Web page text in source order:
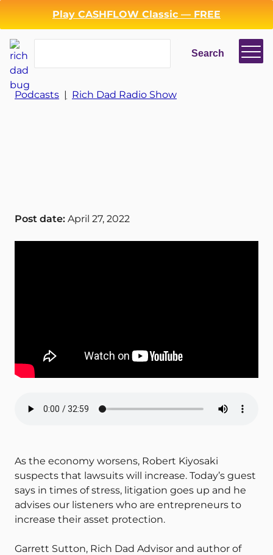
Play CASHFLOW Classic — FREE
Search
Podcasts | Rich Dad Radio Show
Post date: April 27, 2022
As the economy worsens, Robert Kiyosaki
suspects that lawsuits will increase. Today’s guest
says in times of stress, litigation goes up and he
advises our listeners who are entrepreneurs to
increase their asset protection.
Garrett Sutton, Rich Dad Advisor and author of